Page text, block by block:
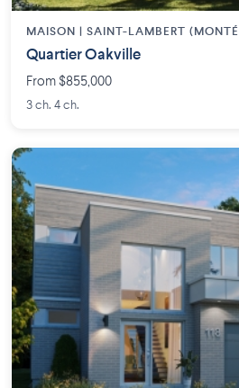
MAISON | SAINT-LAMBERT
Quartier Oakville
From $855,000
3 ch. 4 ch.